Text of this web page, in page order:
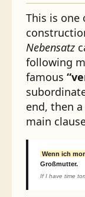
This is
Nebensatz
following
famous
end, then
main
Wenn ich
Großmutter.
If I have time